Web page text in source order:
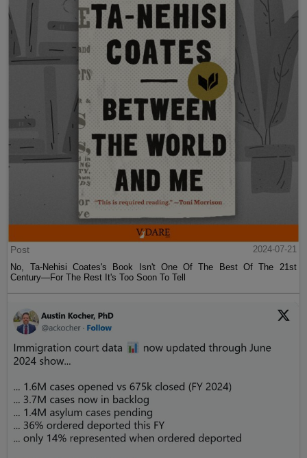
Post
2024-07-21
No, Ta-Nehisi Coates's Book Isn't One Of The Best Of The 21st
Century—For The Rest It's Too Soon To Tell